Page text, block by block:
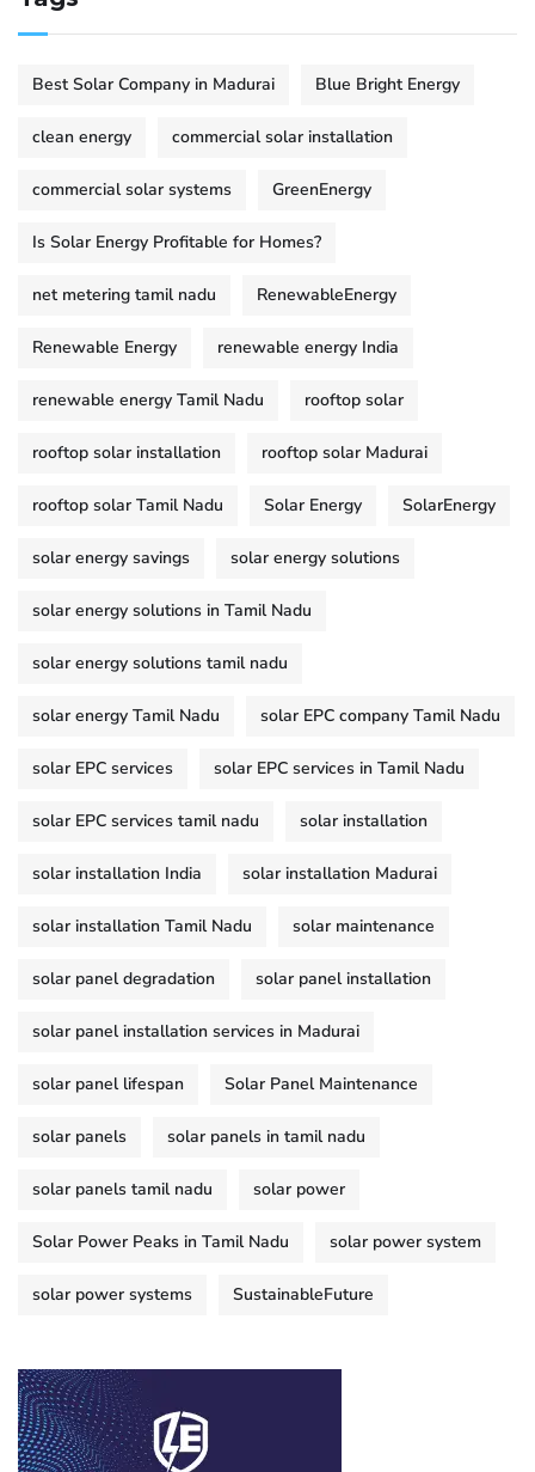
Best Solar Company in Madurai Blue Bright Energy
clean energy commercial solar installation
commercial solar systems GreenEnergy
Is Solar Energy Profitable for Homes?
net metering tamil nadu RenewableEnergy
Renewable Energy renewable energy India
renewable energy Tamil Nadu rooftop solar
rooftop solar installation rooftop solar Madurai
rooftop solar Tamil Nadu Solar Energy SolarEnergy
solar energy savings solar energy solutions
solar energy solutions in Tamil Nadu
solar energy solutions tamil nadu
solar energy Tamil Nadu solar EPC company Tamil Nadu
solar EPC services solar EPC services in Tamil Nadu
solar EPC services tamil nadu solar installation
solar installation India solar installation Madurai
solar installation Tamil Nadu solar maintenance
solar panel degradation solar panel installation
solar panel installation services in Madurai
solar panel lifespan Solar Panel Maintenance
solar panels solar panels in tamil nadu
solar panels tamil nadu solar power
Solar Power Peaks in Tamil Nadu solar power system
solar power systems SustainableFuture